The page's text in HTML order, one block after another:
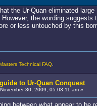
the Ur-Quan eliminated
the wording
or less untouched by this
Technical FAQ.
to Ur-Quan Conquest
30, 2009, 05:03:11 am »